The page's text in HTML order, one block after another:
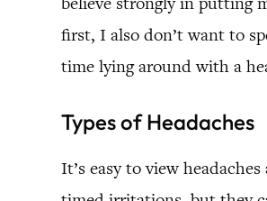
first, I also don’t want to
time lying around with a
Types of Headaches
It’s easy to view